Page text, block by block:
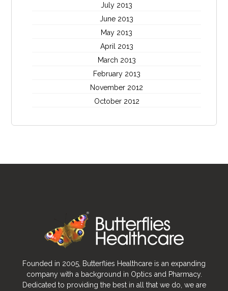
July 2013
June 2013
May 2013
April 2013
March 2013
February 2013
November 2012
October 2012
Founded in 2005, Butterflies Healthcare is an expanding
company with a background in Optics and Pharmacy.
Dedicated to providing the best in all that we do, we are